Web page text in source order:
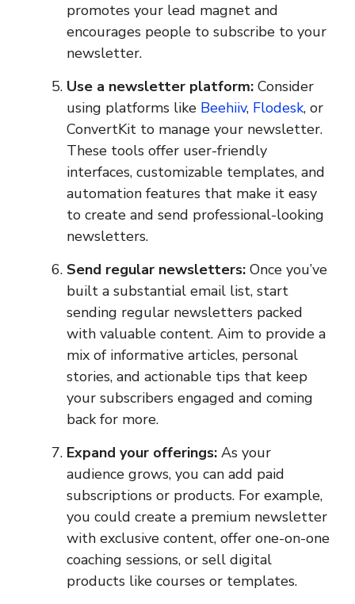
promotes your lead magnet and
encourages people to subscribe to your
newsletter.
Use a newsletter platform: Consider
using platforms like Beehiiv, Flodesk, or
ConvertKit to manage your newsletter.
These tools offer user-friendly
interfaces, customizable templates, and
automation features that make it easy
to create and send professional-looking
newsletters.
Send regular newsletters: Once you’ve
built a substantial email list, start
sending regular newsletters packed
with valuable content. Aim to provide a
mix of informative articles, personal
stories, and actionable tips that keep
your subscribers engaged and coming
back for more.
Expand your offerings: As your
audience grows, you can add paid
subscriptions or products. For example,
you could create a premium newsletter
with exclusive content, offer one-on-one
coaching sessions, or sell digital
products like courses or templates.